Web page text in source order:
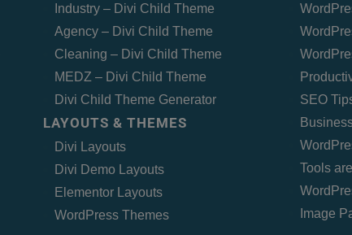
Industry – Divi Child Theme
Agency – Divi Child Theme
Cleaning – Divi Child Theme
MEDZ – Divi Child Theme
Divi Child Theme Generator
LAYOUTS & THEMES
Divi Layouts
Divi Demo Layouts
Elementor Layouts
WordPress Themes
SEO
Tools
Image